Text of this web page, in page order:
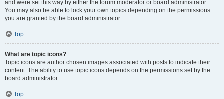
and were set this way by either the forum moderator or board administrator.
You may also be able to lock your own topics depending on the permissions
you are granted by the board administrator.
Top
What are topic icons?
Topic icons are author chosen images associated with posts to indicate their
content. The ability to use topic icons depends on the permissions set by the
board administrator.
Top